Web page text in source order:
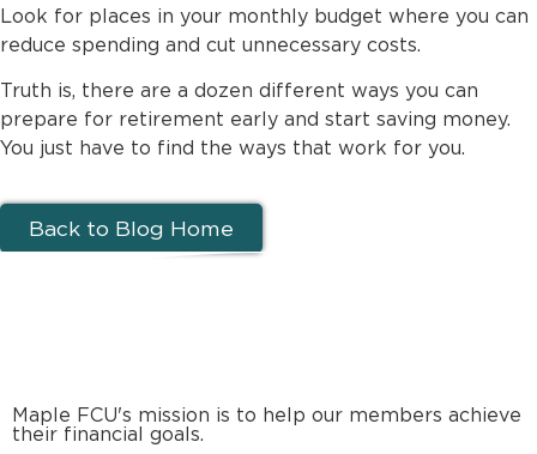
Look for places in your monthly budget where you can
reduce spending and cut unnecessary costs.
Truth is, there are a dozen different ways you can
prepare for retirement early and start saving money.
You just have to find the ways that work for you.
Back to Blog Home
Maple FCU's mission is to help our members achieve
their financial goals.